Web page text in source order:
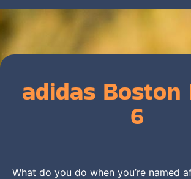
adidas Boston
6
What do you do when you’re named